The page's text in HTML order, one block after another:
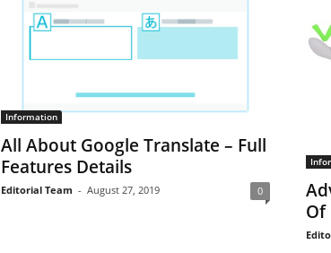
Information
All About Google Translate – Full
Features Details
Editorial Team - August 27, 2019 0
Of